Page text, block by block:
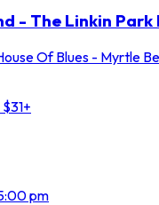
- The Linkin Park
Of Blues - Myrtle
pm